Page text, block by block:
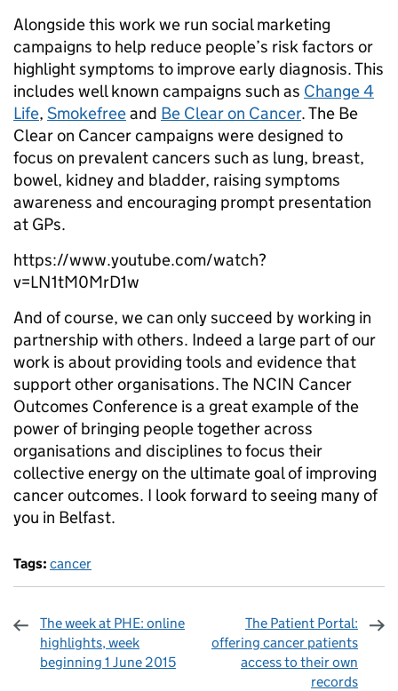
Alongside this work we run social marketing
campaigns to help reduce people’s risk factors or
highlight symptoms to improve early diagnosis. This
includes well known campaigns such as Change 4
Life, Smokefreeand Be Clear on Cancer. The Be
Clear on Cancer campaigns were designed to
focus on prevalent cancers such as lung, breast,
bowel, kidney and bladder, raising symptoms
awareness and encouraging prompt presentation
at GPs.
https://www.youtube.com/watch?
v=LN1tM0MrD1w
And of course, we can only succeed by working in
partnership with others. Indeed a large part of our
work is about providing tools and evidence that
support other organisations. The NCIN Cancer
Outcomes Conference is a great example of the
power of bringing people together across
organisations and disciplines to focus their
collective energy on the ultimate goal of improving
cancer outcomes. I look forward to seeing many of
you in Belfast.
Tags: cancer
The week at PHE: online
highlights, week
beginning 1 June 2015
The Patient Portal:
offering cancer patients
access to their own
records